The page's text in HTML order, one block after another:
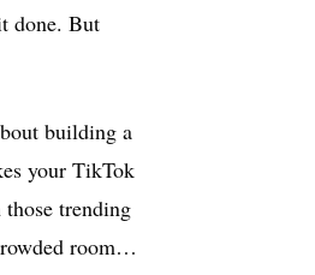
done. But
building a
your TikTok
trending
room…